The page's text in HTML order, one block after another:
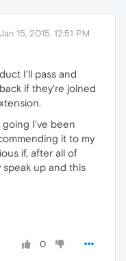
Jan 15, 2015, 12:51 PM
I'll pass and
if they're joined
going I've been
it to my
if, after all of
speak up and this
0